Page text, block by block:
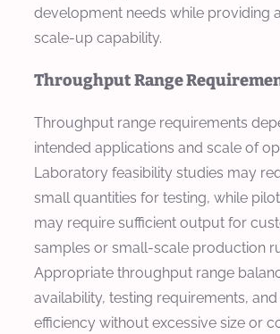
development needs while providing
scale-up capability.
Throughput Range
Throughput range requirements
intended applications and scale of
Laboratory feasibility studies may
small quantities for testing, while
may require sufficient output for
samples or small-scale production
Appropriate throughput range
availability, testing requirements,
efficiency without excessive size or